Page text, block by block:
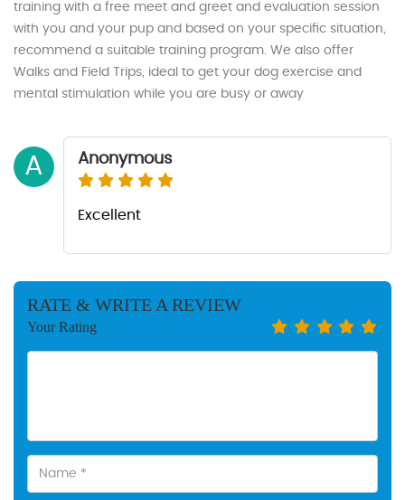
training with a free meet and greet and evaluation session
with you and your pup and based on your specific situation,
recommend a suitable training program. We also offer
Walks and Field Trips, ideal to get your dog exercise and
mental stimulation while you are busy or away
A Anonymous
Excellent
RATE & WRITE A REVIEW
Your Rating